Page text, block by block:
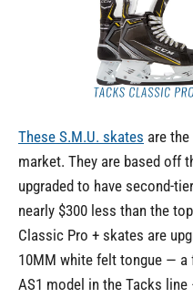
These S.M.U. skates are
market. They are based off
upgraded to have second-
nearly $300 less than the
Classic Pro + skates are
10MM white felt tongue — a
AS1 model in the Tacks